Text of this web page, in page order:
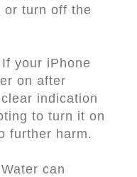
or turn off the
If your iPhone
on after
indication
to turn it on
further harm.
Water can